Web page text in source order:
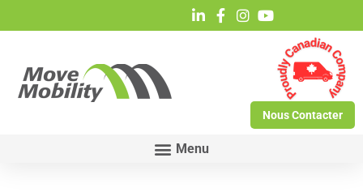
Nous Contacter